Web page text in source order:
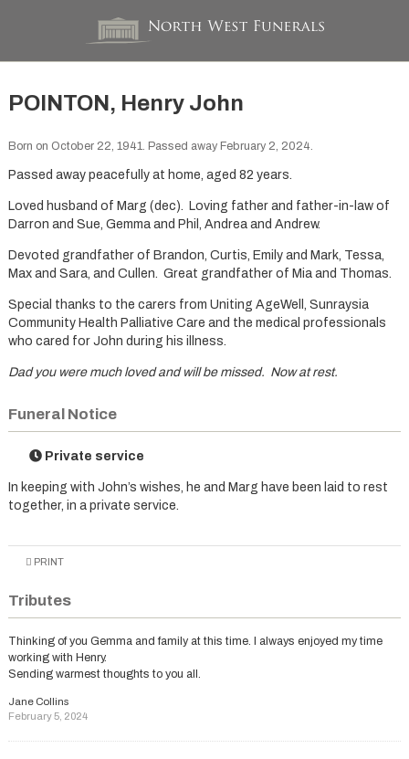
POINTON, Henry John
Born on October 22, 1941. Passed away February 2, 2024.
Passed away peacefully at home, aged 82 years.
Loved husband of Marg (dec). Loving father and father-in-law of
Darron and Sue, Gemma and Phil, Andrea and Andrew.
Devoted grandfather of Brandon, Curtis, Emily and Mark, Tessa,
Max and Sara, and Cullen. Great grandfather of Mia and Thomas.
Special thanks to the carers from Uniting AgeWell, Sunraysia
Community Health Palliative Care and the medical professionals
who cared for John during his illness.
Dad you were much loved and will be missed. Now at rest.
Funeral Notice
Private service
In keeping with John’s wishes, he and Marg have been laid to rest
together, in a private service.
PRINT
Tributes
Thinking of you Gemma and family at this time. I always enjoyed my time
working with Henry.
Sending warmest thoughts to you all.
Jane Collins
February 5, 2024